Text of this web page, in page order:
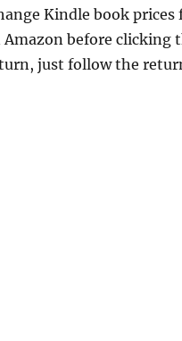
Kindle book
before
just follow the